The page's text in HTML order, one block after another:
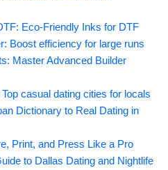
Eco-Friendly Inks for DTF
Boost efficiency for large runs
Master Advanced Builder
casual dating cities for locals
Dictionary to Real Dating in
Print, and Press Like a Pro
to Dallas Dating and Nightlife